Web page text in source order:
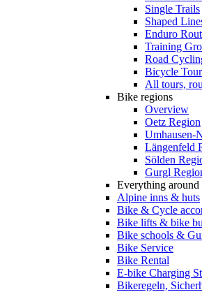
Single Trails
Shaped
Enduro
Training
Road
Bicycle
All tours,
Bike regions
Overview
Oetz Region
Umhausen-
Längenfeld
Sölden
Gurgl
Everything
Alpine inns & huts
Bike & Cycle
Bike lifts & bike
Bike schools &
Bike Service
Bike Rental
E-bike Charging
Bikeregeln,